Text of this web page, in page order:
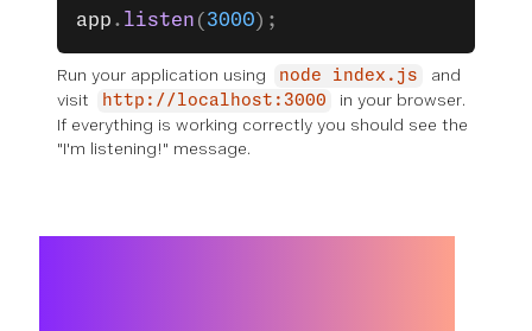
app . listen ( 3000);
Run your application using node index.js
and
visit
http://localhost:3000
in your browser.
If everything is working correctly you should see the
"I'm listening!" message.